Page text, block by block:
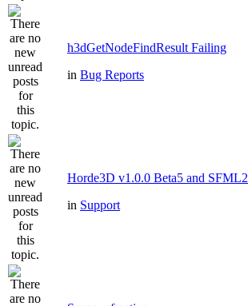
h3dGetNodeFindResult Failing
in Bug Reports
Horde3D v1.0.0 Beta5 and SFML2
in Support